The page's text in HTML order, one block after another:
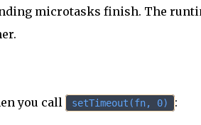
microtasks finish. The
you call setTimeout(fn, 0) :